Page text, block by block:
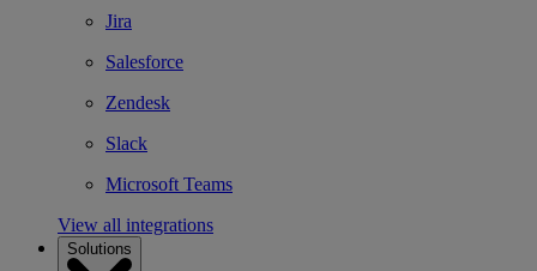
Jira
Salesforce
Zendesk
Slack
Microsoft Teams
View all integrations
Solutions